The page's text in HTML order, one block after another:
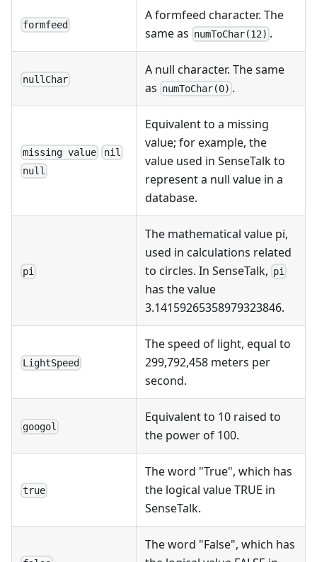
formfeed
A formfeed character. The
same as numToChar(12) .
nullChar
A null character. The same
as numToChar(0) .
missing value
nil
null
Equivalent to a missing
value; for example, the
value used in SenseTalk to
represent a null value in a
database.
pi
The mathematical value pi,
used in calculations related
to circles. In SenseTalk, pi
has the value
3.14159265358979323846.
LightSpeed
The speed of light, equal to
299,792,458 meters per
second.
googol
Equivalent to 10 raised to
the power of 100.
true
The word "True", which has
the logical value TRUE in
SenseTalk.
The word "False", which has